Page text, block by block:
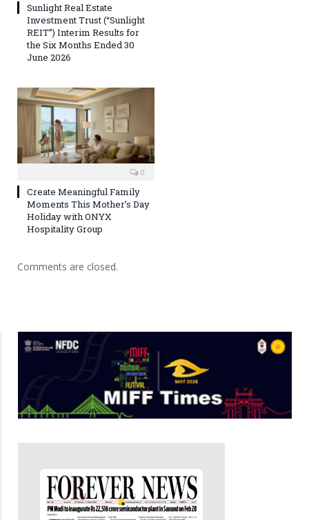
Sunlight Real Estate
Investment Trust (“Sunlight
REIT”) Interim Results for
the Six Months Ended 30
June 2026
0
Create Meaningful Family
Moments This Mother’s Day
Holiday with ONYX
Hospitality Group
Comments are closed.